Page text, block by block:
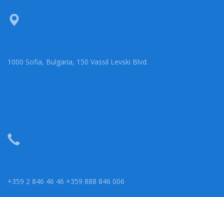
1000 Sofia, Bulgaria, 150 Vassil Levski Blvd.
+359 2 846 46 46 +359 888 846 006